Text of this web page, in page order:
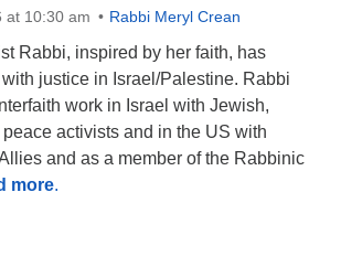
19119
1157
address: 359 W. Johnson St, go all
driveway to the lot.
at 10:30 am Rabbi Meryl Crean
Rabbi, inspired by her faith, has
justice in Israel/Palestine. Rabbi
work in Israel with Jewish,
activists and in the US with
and as a member of the Rabbinic
more.